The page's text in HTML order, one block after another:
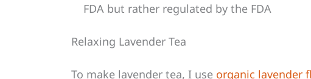
FDA but rather regulated by the FDA
Relaxing Lavender Tea
To make lavender tea, I use organic lavender